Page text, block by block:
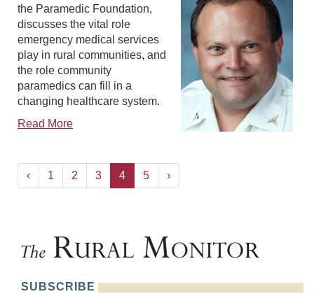
the Paramedic Foundation,
discusses the vital role
emergency medical services
play in rural communities, and
the role community
paramedics can fill in a
changing healthcare system.
Read More
‹ 1 2 3 4 5 ›
SUBSCRIBE